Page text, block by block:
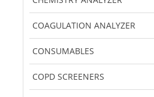
COAGULATION ANALYZER
CONSUMABLES
COPD SCREENERS